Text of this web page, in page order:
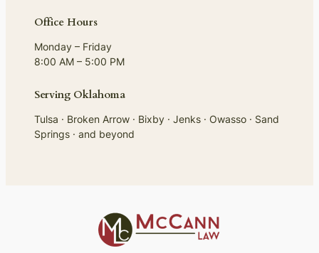
Office Hours
Monday – Friday
8:00 AM – 5:00 PM
Serving Oklahoma
Tulsa · Broken Arrow · Bixby · Jenks · Owasso · Sand
Springs · and beyond